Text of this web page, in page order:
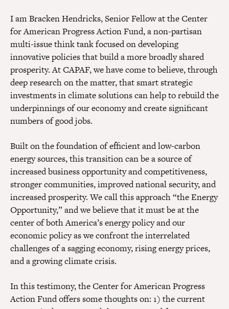
I am Bracken Hendricks, Senior Fellow at the Center
for American Progress Action Fund, a non-partisan
multi-issue think tank focused on developing
innovative policies that build a more broadly shared
prosperity. At CAPAF, we have come to believe, through
deep research on the matter, that smart strategic
investments in climate solutions can help to rebuild the
underpinnings of our economy and create significant
numbers of good jobs.
Built on the foundation of efficient and low-carbon
energy sources, this transition can be a source of
increased business opportunity and competitiveness,
stronger communities, improved national security, and
increased prosperity. We call this approach “the Energy
Opportunity,” and we believe that it must be at the
center of both America’s energy policy and our
economic policy as we confront the interrelated
challenges of a sagging economy, rising energy prices,
and a growing climate crisis.
In this testimony, the Center for American Progress
Action Fund offers some thoughts on: 1) the current